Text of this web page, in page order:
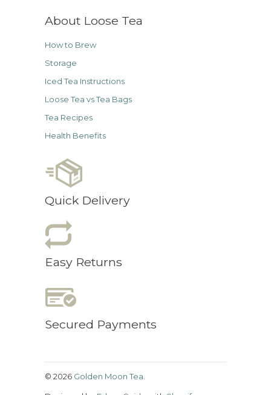
About Loose Tea
How to Brew
Storage
Iced Tea Instructions
Loose Tea vs Tea Bags
Tea Recipes
Health Benefits
Quick Delivery
Easy Returns
Secured Payments
© 2026 Golden Moon Tea.